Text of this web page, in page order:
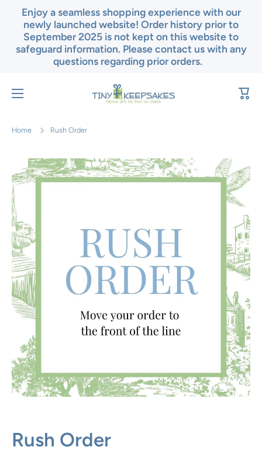
Skip to content
Enjoy a seamless shopping experience with our
newly launched website! Order history prior to
September 2025 is not kept on this website to
safeguard information. Please contact us with any
questions regarding prior orders.
Cart
Home Rush Order
Skip to product information
Rush Order